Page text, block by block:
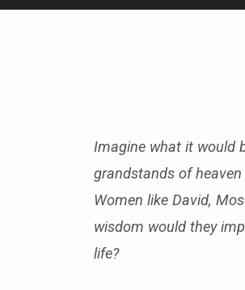
Imagine what it would
grandstands of
Women like David,
wisdom would they
life?